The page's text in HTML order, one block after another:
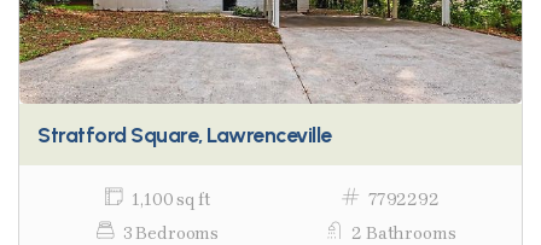
Stratford Square, Lawrenceville
1,100 sq ft
7792292
3 Bedrooms
2 Bathrooms